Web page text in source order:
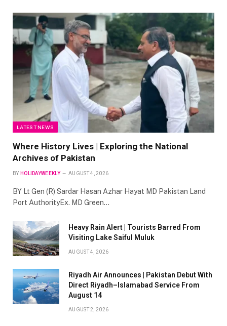
LATEST NEWS
Where History Lives | Exploring the National
Archives of Pakistan
BY HOLIDAYWEEKLY AUGUST 4, 2026
BY Lt Gen (R) Sardar Hasan Azhar Hayat MD Pakistan Land
Port AuthorityEx. MD Green…
Heavy Rain Alert | Tourists Barred From
Visiting Lake Saiful Muluk
AUGUST 4, 2026
Riyadh Air Announces | Pakistan Debut With
Direct Riyadh–Islamabad Service From
August 14
AUGUST 2, 2026